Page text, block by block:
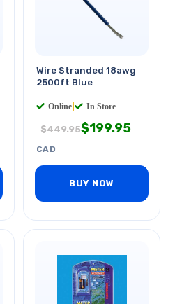
Wire Stranded 18awg
2500ft Blue
Online In Store
$449.95$199.95
CAD
BUY NOW